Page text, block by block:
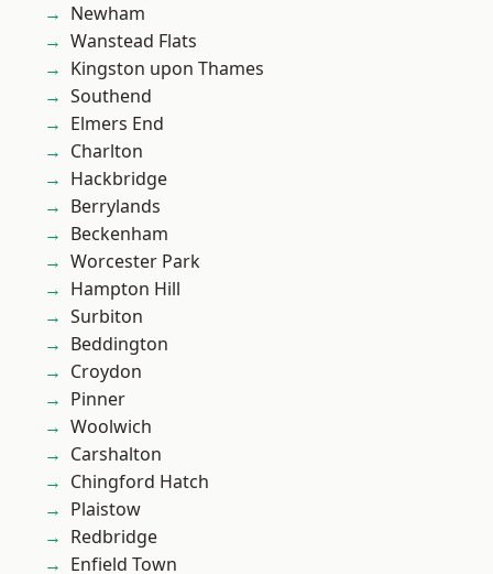
Newham
Wanstead Flats
Kingston upon Thames
Southend
Elmers End
Charlton
Hackbridge
Berrylands
Beckenham
Worcester Park
Hampton Hill
Surbiton
Beddington
Croydon
Pinner
Woolwich
Carshalton
Chingford Hatch
Plaistow
Redbridge
Enfield Town